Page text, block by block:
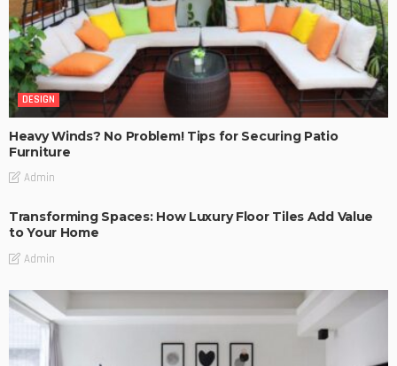
DESIGN
Heavy Winds? No Problem! Tips for Securing Patio
Furniture
Admin
Transforming Spaces: How Luxury Floor Tiles Add Value
to Your Home
Admin